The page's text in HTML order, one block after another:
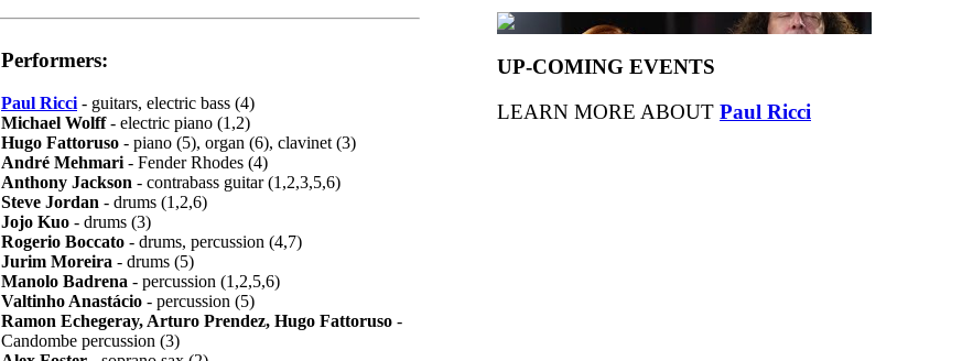
Performers:
Paul Ricci - guitars, electric bass (4)
Michael Wolff- electric piano (1,2)
Hugo Fattoruso - piano (5), organ (6), clavinet (3)
André Mehmari - Fender Rhodes (4)
Anthony Jackson - contrabass guitar (1,2,3,5,6)
Steve Jordan - drums (1,2,6)
Jojo Kuo - drums (3)
Rogerio Boccato - drums, percussion (4,7)
Jurim Moreira - drums (5)
Manolo Badrena - percussion (1,2,5,6)
Valtinho Anastácio - percussion (5)
Ramon Echegeray, Arturo Prendez, Hugo Fattoruso -
Candombe percussion (3)
UP-COMING EVENTS
LEARN MORE ABOUT Paul Ricci